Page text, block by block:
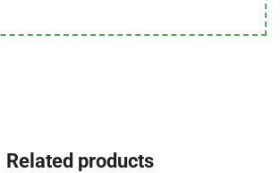
Related products